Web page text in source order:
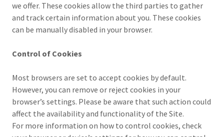
we offer. These cookies allow the third parties to gather
and track certain information about you. These cookies
can be manually disabled in your browser.
Control of Cookies
Most browsers are set to accept cookies by default.
However, you can remove or reject cookies in your
browser’s settings. Please be aware that such action could
affect the availability and functionality of the Site.
For more information on how to control cookies, check